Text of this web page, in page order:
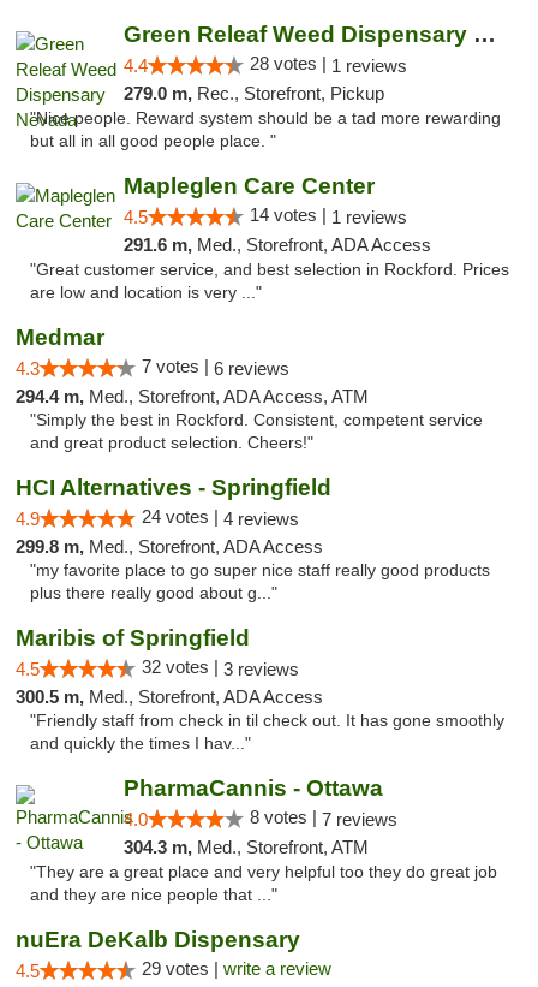
Green Releaf Weed Dispensary Nevada
4.4 28 votes | 1 reviews
279.0 m, Rec., Storefront, Pickup
"Nice people. Reward system should be a tad more rewarding
but all in all good people place. "
Mapleglen Care Center
4.5 14 votes | 1 reviews
291.6 m, Med., Storefront, ADA Access
"Great customer service, and best selection in Rockford. Prices
are low and location is very ..."
Medmar
4.3 7 votes | 6 reviews
294.4 m, Med., Storefront, ADA Access, ATM
"Simply the best in Rockford. Consistent, competent service
and great product selection. Cheers!"
HCI Alternatives - Springfield
4.9 24 votes | 4 reviews
299.8 m, Med., Storefront, ADA Access
"my favorite place to go super nice staff really good products
plus there really good about g..."
Maribis of Springfield
4.5 32 votes | 3 reviews
300.5 m, Med., Storefront, ADA Access
"Friendly staff from check in til check out. It has gone smoothly
and quickly the times I hav..."
PharmaCannis - Ottawa
4.0 8 votes | 7 reviews
304.3 m, Med., Storefront, ATM
"They are a great place and very helpful too they do great job
and they are nice people that ..."
nuEra DeKalb Dispensary
4.5 29 votes | write a review